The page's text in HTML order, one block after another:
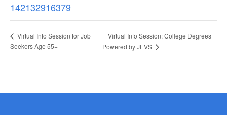
142132916379
Virtual Info Session for Job
Seekers Age 55+
Virtual Info Session: College Degrees
Powered by JEVS